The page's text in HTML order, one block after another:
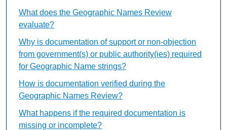
What does the Geographic Names Review
evaluate?
Why is documentation of support or non-objection
from government(s) or public authority(ies) required
for Geographic Name strings?
How is documentation verified during the
Geographic Names Review?
What happens if the required documentation is
missing or incomplete?